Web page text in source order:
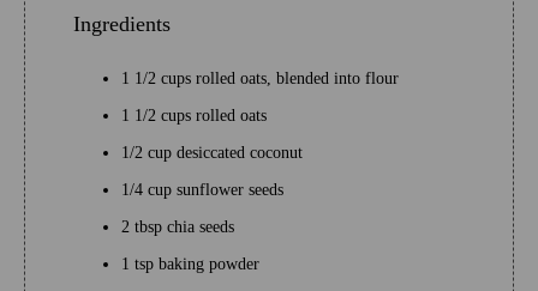
Ingredients
1 1/2 cups rolled oats, blended into flour
1 1/2 cups rolled oats
1/2 cup desiccated coconut
1/4 cup sunflower seeds
2 tbsp chia seeds
1 tsp baking powder